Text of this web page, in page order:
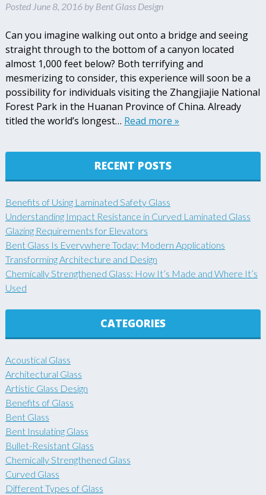
Posted June 8, 2016 by Bent Glass Design
Can you imagine walking out onto a bridge and seeing
straight through to the bottom of a canyon located
almost 1,000 feet below? Both terrifying and
mesmerizing to consider, this experience will soon be a
possibility for individuals visiting the Zhangjiajie National
Forest Park in the Huanan Province of China. Already
titled the world’s longest… Read more »
RECENT POSTS
Benefits of Using Laminated Safety Glass
Understanding Impact Resistance in Curved Laminated Glass
Glazing Requirements for Elevators
Bent Glass Is Everywhere Today: Modern Applications
Transforming Architecture and Design
Chemically Strengthened Glass: How It’s Made and Where It’s
Used
CATEGORIES
Acoustical Glass
Architectural Glass
Artistic Glass Design
Benefits of Glass
Bent Glass
Bent Insulating Glass
Bullet-Resistant Glass
Chemically Strengthened Glass
Curved Glass
Different Types of Glass